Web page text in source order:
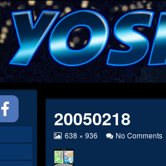
20050218
View
at
full
638 × 936 No Commentson